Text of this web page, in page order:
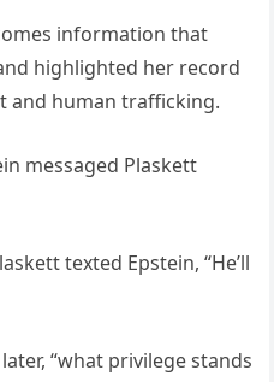
information that
highlighted her record
and human trafficking.
messaged Plaskett
texted Epstein, “He’ll
“what privilege stands